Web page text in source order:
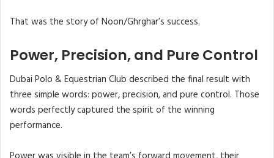
That was the story of Noon/Ghrghar’s success.
Power, Precision, and Pure Control
Dubai Polo & Equestrian Club described the final result with
three simple words: power, precision, and pure control. Those
words perfectly captured the spirit of the winning
performance.